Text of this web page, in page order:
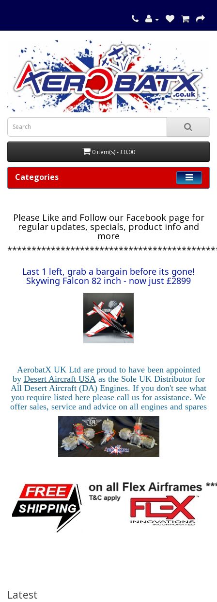
0 item(s) - £0.00
Categories
Please Like and Follow our Facebook page for
regular updates, specials, product info and
more
Last 1 left, grab a bargain before its gone!
Skywing Falcon 82 inch - now just £2899
AerobatX UK Ltd are proud to have been appointed
by Desert Aircraft USAas the Sole UK Distributor for
All Desert Aircraft (DA) Engines. If you don't see what
you require listed here please call us for assistance. We
offer sales, service and advice on all engines and spares
Latest